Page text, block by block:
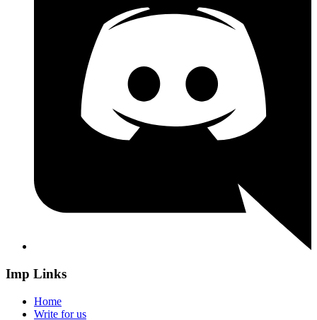
Imp Links
Home
Write for us